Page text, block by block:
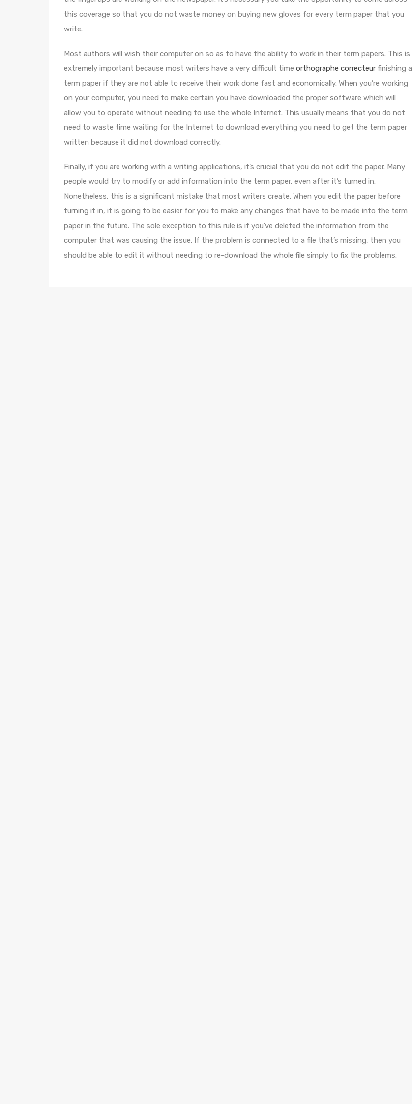
this coverage so that you do not waste money on buying new gloves for every term paper that you
write.
Most authors will wish their computer on so as to have the ability to work in their term papers. This is
extremely important because most writers have a very difficult time orthographe correcteur finishing a
term paper if they are not able to receive their work done fast and economically. When you’re working
on your computer, you need to make certain you have downloaded the proper software which will
allow you to operate without needing to use the whole Internet. This usually means that you do not
need to waste time waiting for the Internet to download everything you need to get the term paper
written because it did not download correctly.
Finally, if you are working with a writing applications, it’s crucial that you do not edit the paper. Many
people would try to modify or add information into the term paper, even after it’s turned in.
Nonetheless, this is a significant mistake that most writers create. When you edit the paper before
turning it in, it is going to be easier for you to make any changes that have to be made into the term
paper in the future. The sole exception to this rule is if you’ve deleted the information from the
computer that was causing the issue. If the problem is connected to a file that’s missing, then you
should be able to edit it without needing to re-download the whole file simply to fix the problems.